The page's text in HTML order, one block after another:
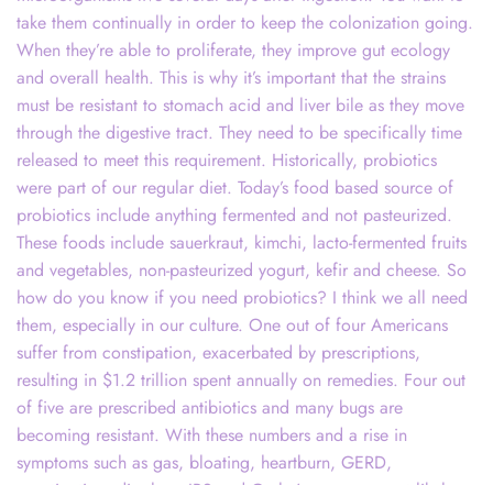
take them continually in order to keep the colonization going.
When they’re able to proliferate, they improve gut ecology
and overall health. This is why it’s important that the strains
must be resistant to stomach acid and liver bile as they move
through the digestive tract. They need to be specifically time
released to meet this requirement. Historically, probiotics
were part of our regular diet. Today’s food based source of
probiotics include anything fermented and not pasteurized.
These foods include sauerkraut, kimchi, lacto-fermented fruits
and vegetables, non-pasteurized yogurt, kefir and cheese. So
how do you know if you need probiotics? I think we all need
them, especially in our culture. One out of four Americans
suffer from constipation, exacerbated by prescriptions,
resulting in $1.2 trillion spent annually on remedies. Four out
of five are prescribed antibiotics and many bugs are
becoming resistant. With these numbers and a rise in
symptoms such as gas, bloating, heartburn, GERD,